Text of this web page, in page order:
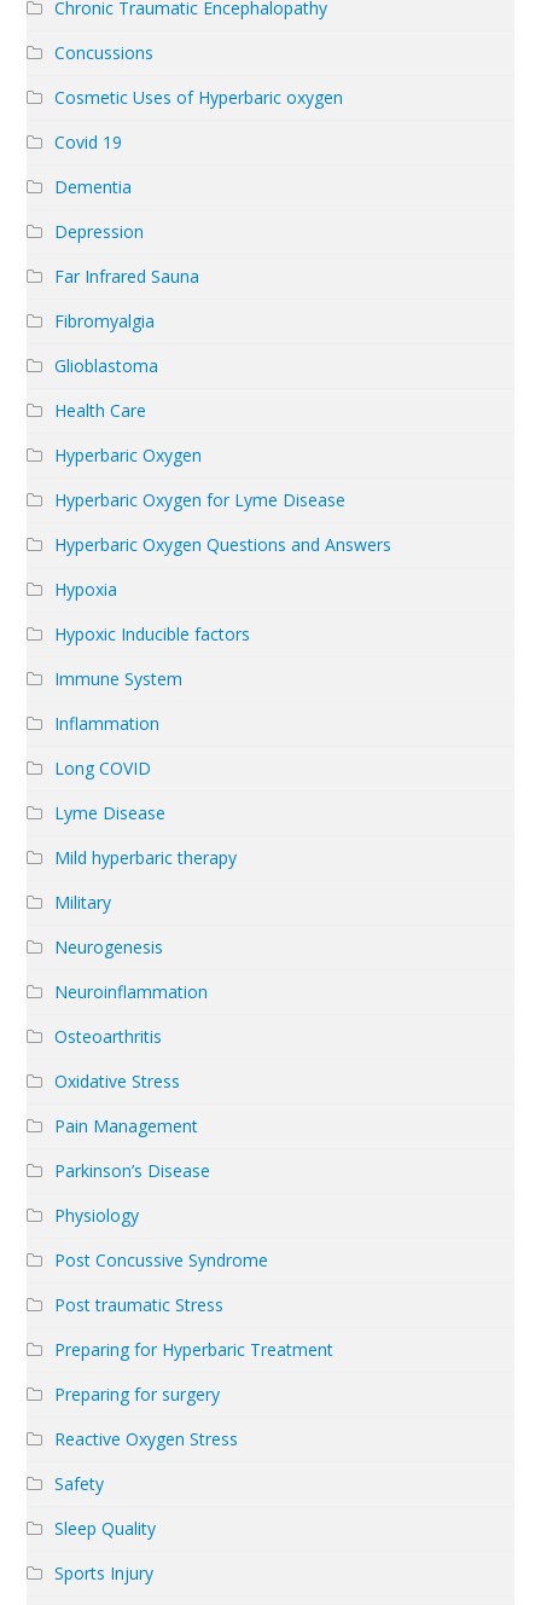
Chronic Traumatic Encephalopathy
Concussions
Cosmetic Uses of Hyperbaric oxygen
Covid 19
Dementia
Depression
Far Infrared Sauna
Fibromyalgia
Glioblastoma
Health Care
Hyperbaric Oxygen
Hyperbaric Oxygen for Lyme Disease
Hyperbaric Oxygen Questions and Answers
Hypoxia
Hypoxic Inducible factors
Immune System
Inflammation
Long COVID
Lyme Disease
Mild hyperbaric therapy
Military
Neurogenesis
Neuroinflammation
Osteoarthritis
Oxidative Stress
Pain Management
Parkinson’s Disease
Physiology
Post Concussive Syndrome
Post traumatic Stress
Preparing for Hyperbaric Treatment
Preparing for surgery
Reactive Oxygen Stress
Safety
Sleep Quality
Sports Injury